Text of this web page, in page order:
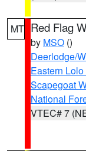
MT Red Flag
by MSO ()
Deerlodge/
Eastern
Scapegoat
National
VTEC# 7